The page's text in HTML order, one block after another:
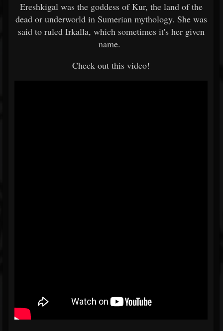
Ereshkigal was the goddess of Kur, the land of the
dead or underworld in Sumerian mythology. She was
said to ruled Irkalla, which sometimes it's her given
name.
Check out this video!